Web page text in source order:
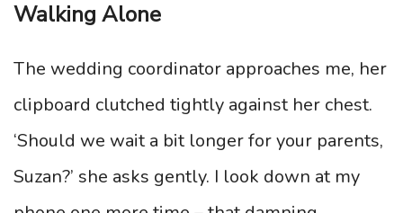
Walking Alone
The wedding coordinator approaches me, her
clipboard clutched tightly against her chest.
‘Should we wait a bit longer for your parents,
Suzan?’ she asks gently. I look down at my